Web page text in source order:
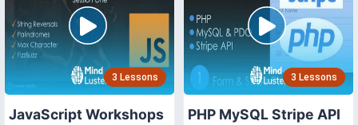
3 Lessons
JavaScript Workshops
3 Lessons
PHP MySQL Stripe API